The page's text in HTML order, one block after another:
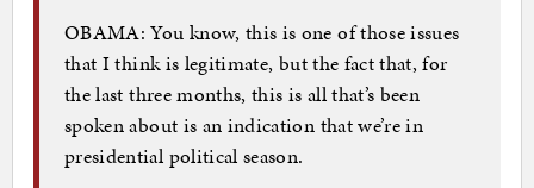
OBAMA: You know, this is one of those issues
that I think is legitimate, but the fact that, for
the last three months, this is all that’s been
spoken about is an indication that we’re in
presidential political season.